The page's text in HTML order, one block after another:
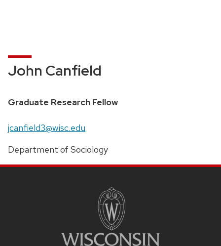
John Canfield
Graduate Research Fellow
jcanfield3@wisc.edu
Department of Sociology